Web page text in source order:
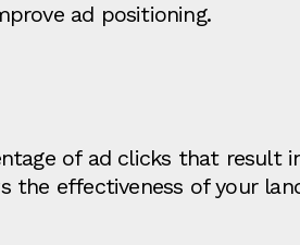
ad positioning.
of ad clicks that result
the effectiveness of your